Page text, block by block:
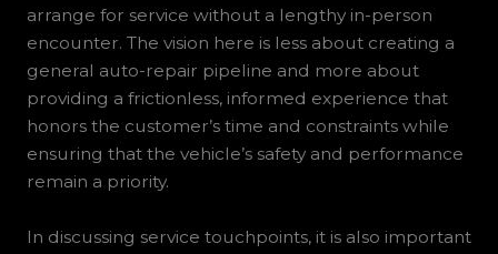
arrange for service without a lengthy in-person
encounter. The vision here is less about creating a
general auto-repair pipeline and more about
providing a frictionless, informed experience that
honors the customer’s time and constraints while
ensuring that the vehicle’s safety and performance
remain a priority.
In discussing service touchpoints, it is also important